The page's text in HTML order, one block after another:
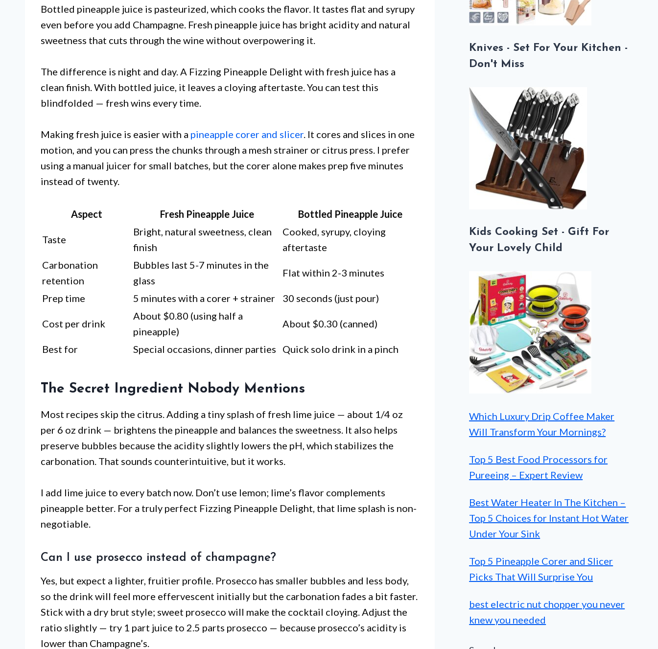
Bottled pineapple juice is pasteurized, which cooks the flavor. It tastes flat and syrupy
even before you add Champagne. Fresh pineapple juice has bright acidity and natural
sweetness that cuts through the wine without overpowering it.
The difference is night and day. A Fizzing Pineapple Delight with fresh juice has a
clean finish. With bottled juice, it leaves a cloying aftertaste. You can test this
blindfolded — fresh wins every time.
Making fresh juice is easier with a pineapple corer and slicer. It cores and slices in one
motion, and you can press the chunks through a mesh strainer or citrus press. I prefer
using a manual juicer for small batches, but the corer alone makes prep five minutes
instead of twenty.
Aspect Fresh Pineapple Juice Bottled Pineapple Juice
Taste
Bright, natural sweetness, clean
finish
Cooked, syrupy, cloying
aftertaste
Carbonation
retention
Bubbles last 5-7 minutes in the
glass
Flat within 2-3 minutes
Prep time 5 minutes with a corer + strainer 30 seconds (just pour)
Cost per drink
About $0.80 (using half a
pineapple)
About $0.30 (canned)
Best for Special occasions, dinner parties Quick solo drink in a pinch
The Secret Ingredient Nobody Mentions
Most recipes skip the citrus. Adding a tiny splash of fresh lime juice — about 1/4 oz
per 6 oz drink — brightens the pineapple and balances the sweetness. It also helps
preserve bubbles because the acidity slightly lowers the pH, which stabilizes the
carbonation. That sounds counterintuitive, but it works.
I add lime juice to every batch now. Don’t use lemon; lime’s flavor complements
pineapple better. For a truly perfect Fizzing Pineapple Delight, that lime splash is non-
negotiable.
Can I use prosecco instead of champagne?
Yes, but expect a lighter, fruitier profile. Prosecco has smaller bubbles and less body,
so the drink will feel more effervescent initially but the carbonation fades a bit faster.
Stick with a dry brut style; sweet prosecco will make the cocktail cloying. Adjust the
ratio slightly — try 1 part juice to 2.5 parts prosecco — because prosecco’s acidity is
lower than Champagne’s.
Knives - Set For Your Kitchen -
Don't Miss
Kids Cooking Set - Gift For
Your Lovely Child
Which Luxury Drip Coffee Maker
Will Transform Your Mornings?
Top 5 Best Food Processors for
Pureeing – Expert Review
Best Water Heater In The Kitchen –
Top 5 Choices for Instant Hot Water
Under Your Sink
Top 5 Pineapple Corer and Slicer
Picks That Will Surprise You
best electric nut chopper you never
knew you needed